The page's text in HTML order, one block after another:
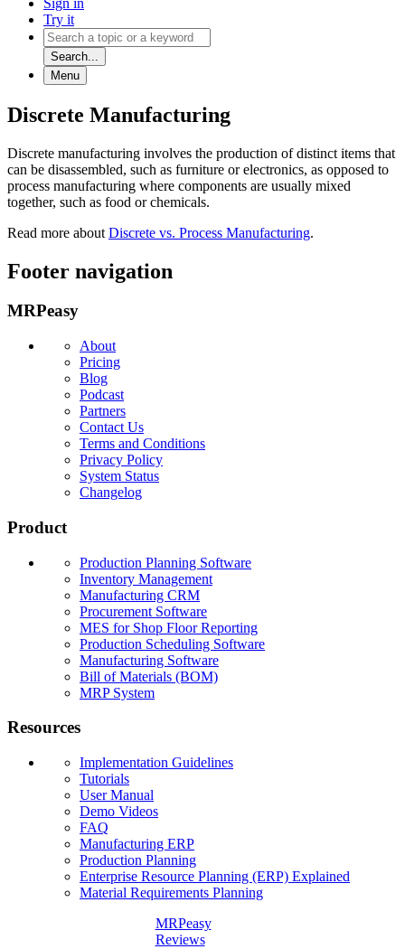
Try it
Search...
Menu
Discrete Manufacturing
Discrete manufacturing involves the production of distinct items that
can be disassembled, such as furniture or electronics, as opposed to
process manufacturing where components are usually mixed
together, such as food or chemicals.
Read more about Discrete vs. Process Manufacturing.
Footer navigation
MRPeasy
About
Pricing
Blog
Podcast
Partners
Contact Us
Terms and Conditions
Privacy Policy
System Status
Changelog
Product
Production Planning Software
Inventory Management
Manufacturing CRM
Procurement Software
MES for Shop Floor Reporting
Production Scheduling Software
Manufacturing Software
Bill of Materials (BOM)
MRP System
Resources
Implementation Guidelines
Tutorials
User Manual
Demo Videos
FAQ
Manufacturing ERP
Production Planning
Enterprise Resource Planning (ERP) Explained
Material Requirements Planning
MRPeasy
Reviews